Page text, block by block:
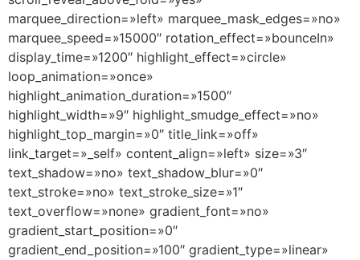
marquee_direction=»left» marquee_mask_edges=»no»
marquee_speed=»15000″ rotation_effect=»bounceIn»
display_time=»1200″ highlight_effect=»circle»
loop_animation=»once»
highlight_animation_duration=»1500″
highlight_width=»9″ highlight_smudge_effect=»no»
highlight_top_margin=»0″ title_link=»off»
link_target=»_self» content_align=»left» size=»3″
text_shadow=»no» text_shadow_blur=»0″
text_stroke=»no» text_stroke_size=»1″
text_overflow=»none» gradient_font=»no»
gradient_start_position=»0″
gradient_end_position=»100″ gradient_type=»linear»